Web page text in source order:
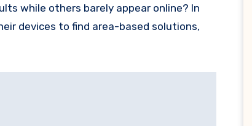
devices to find area-based solutions,